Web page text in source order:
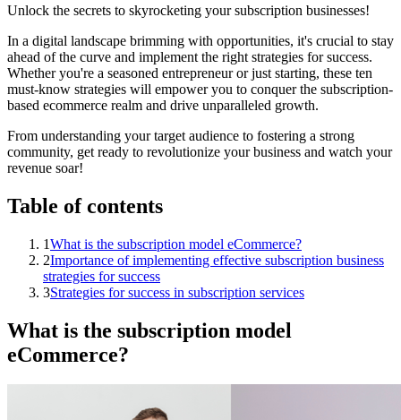
Unlock the secrets to skyrocketing your subscription businesses!
In a digital landscape brimming with opportunities, it's crucial to stay
ahead of the curve and implement the right strategies for success.
Whether you're a seasoned entrepreneur or just starting, these ten
must-know strategies will empower you to conquer the subscription-
based ecommerce realm and drive unparalleled growth.
From understanding your target audience to fostering a strong
community, get ready to revolutionize your business and watch your
revenue soar!
Table of contents
1What is the subscription model eCommerce?
2Importance of implementing effective subscription business
strategies for success
3Strategies for success in subscription services
What is the subscription model
eCommerce?